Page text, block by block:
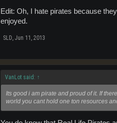
Edit: Oh, I hate pirates because
enjoyed.
SLD Jun 11, 2013
VanLot said: ↑
Its good i am pirate and proud of it. If
world you cant hold one ton resources